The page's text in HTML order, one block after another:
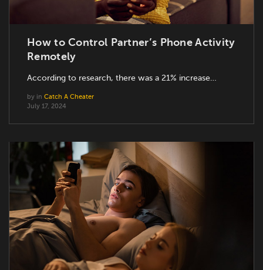
How to Control Partner’s Phone Activity
Remotely
According to research, there was a 21% increase…
by in Catch A Cheater
July 17, 2024